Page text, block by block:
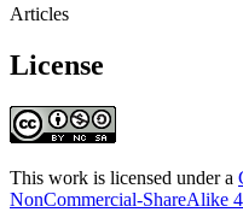
Articles
License
This work is licensed under a
NonCommercial-ShareAlike